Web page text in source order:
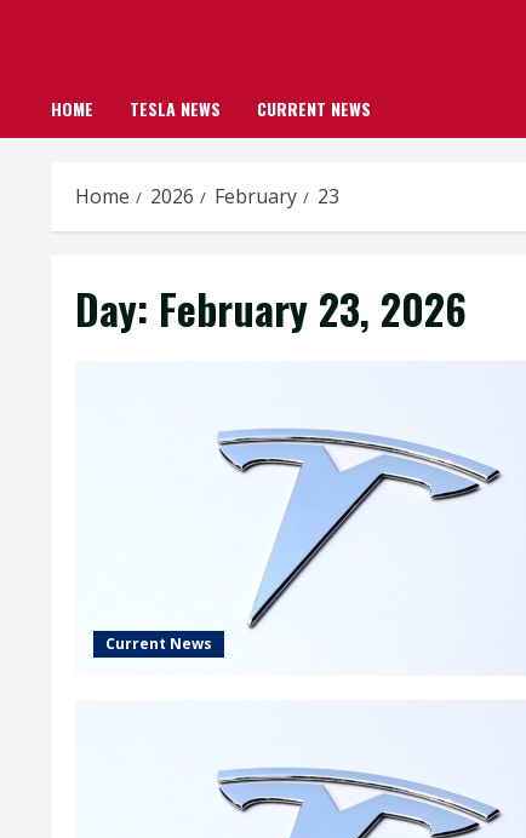
HOME TESLA NEWS CURRENT NEWS
Home 2026 February 23
Day: February 23, 2026
Current News